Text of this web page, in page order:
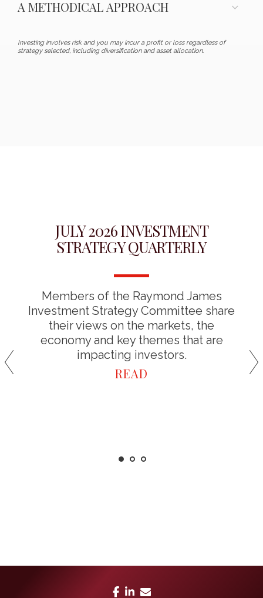
A METHODICAL APPROACH
Investing involves risk and you may incur a profit or loss regardless of
strategy selected, including diversification and asset allocation.
JULY 2026 INVESTMENT
STRATEGY QUARTERLY
Members of the Raymond James
Investment Strategy Committee share
their views on the markets, the
economy and key themes that are
impacting investors.
READ
facebook
linkedin